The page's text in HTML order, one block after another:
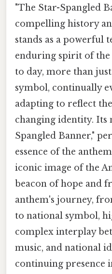
"The Star-Spangled
compelling history
stands as a powerful
enduring spirit of the
to day, more than
symbol, continually
adapting to reflect
changing identity. Its
Spangled Banner,"
essence of the
iconic image of the
beacon of hope and
anthem's journey,
to national symbol,
complex interplay
music, and national
continuing presence